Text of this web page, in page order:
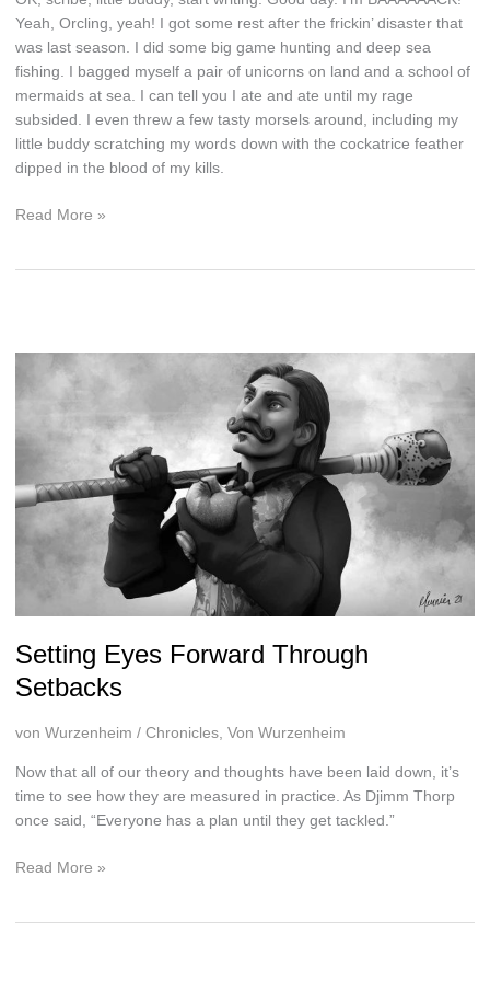
Yeah, Orcling, yeah! I got some rest after the frickin’ disaster that
was last season. I did some big game hunting and deep sea
fishing. I bagged myself a pair of unicorns on land and a school of
mermaids at sea. I can tell you I ate and ate until my rage
subsided. I even threw a few tasty morsels around, including my
little buddy scratching my words down with the cockatrice feather
dipped in the blood of my kills.
I’m
Read More »
Setting Eyes Forward Through
Setbacks
von Wurzenheim / Chronicles, Von Wurzenheim
Now that all of our theory and thoughts have been laid down, it’s
time to see how they are measured in practice. As Djimm Thorp
once said, “Everyone has a plan until they get tackled.”
Setting
Read More »